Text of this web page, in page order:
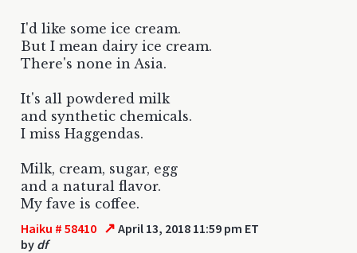
I'd like some ice cream.
But I mean dairy ice cream.
There's none in Asia.
It's all powdered milk
and synthetic chemicals.
I miss Haggendas.
Milk, cream, sugar, egg
and a natural flavor.
My fave is coffee.
Haiku # 58410 ↗ April 13, 2018 11:59 pm ET
by df